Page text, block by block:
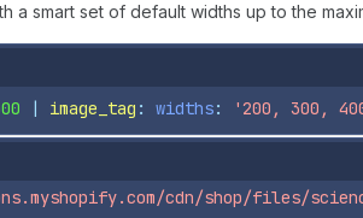
a smart set of default widths up to the
| image_tag : widths: '200, 300,
cdn/shop/files/